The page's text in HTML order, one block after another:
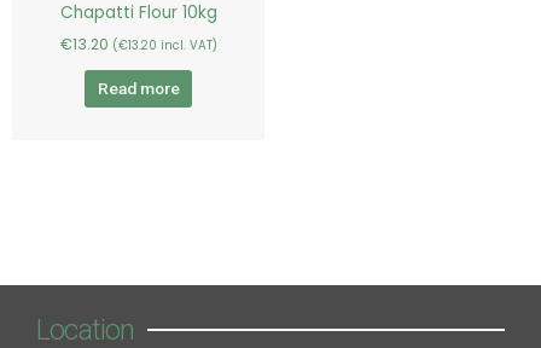
Chapatti Flour 10kg
€13.20 (€13.20 incl. VAT)
Read more
Location